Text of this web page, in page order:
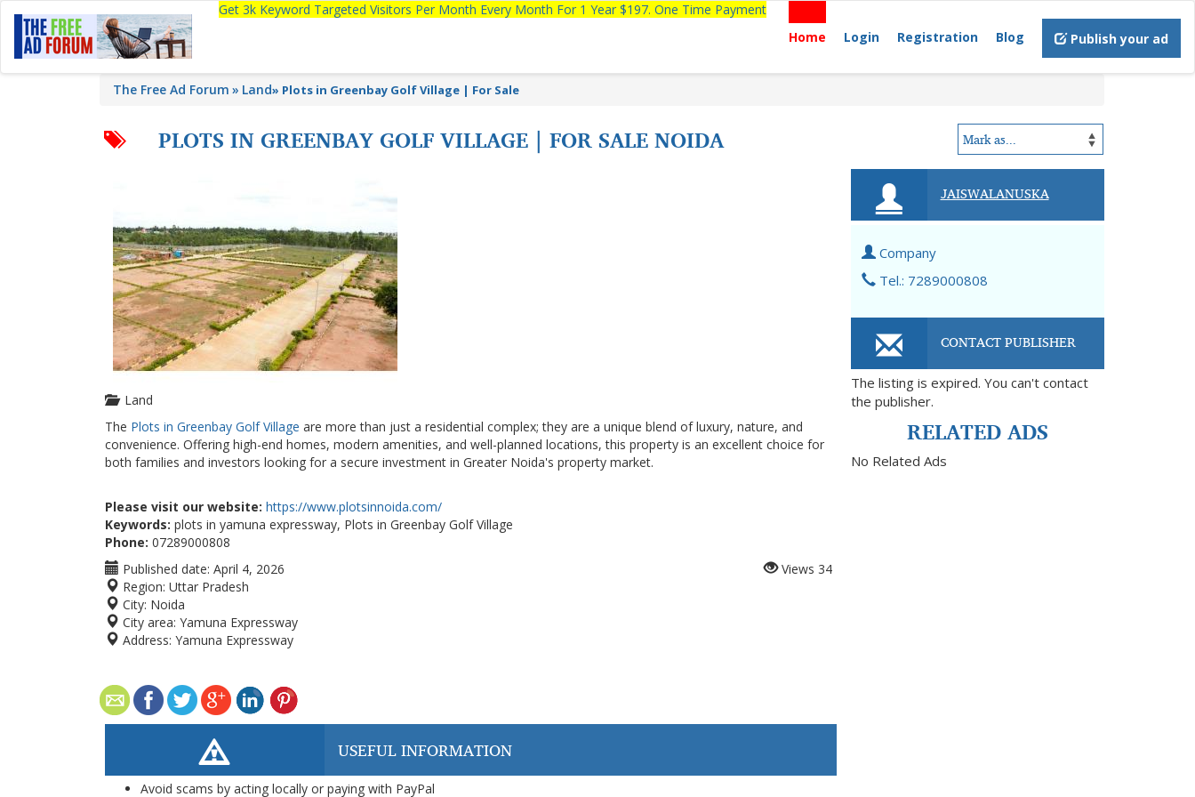
Get 3k Keyword Targeted Visitors Per Month Every Month For 1 Year $197. One Time Payment
Home
Login Registration Blog Publish your ad
The Free Ad Forum Land» Plots in Greenbay Golf Village | For Sale
PLOTS IN GREENBAY GOLF VILLAGE | FOR SALE NOIDA
Land
The Plots in Greenbay Golf Village are more than just a residential complex; they are a unique blend of luxury, nature, and
convenience. Offering high-end homes, modern amenities, and well-planned locations, this property is an excellent choice for
both families and investors looking for a secure investment in Greater Noida's property market.
Please visit our website: https://www.plotsinnoida.com/
Keywords: plots in yamuna expressway, Plots in Greenbay Golf Village
Phone: 07289000808
Published date: April 4, 2026
Region: Uttar Pradesh
City: Noida
City area: Yamuna Expressway
Address: Yamuna Expressway
Views 34
USEFUL INFORMATION
Avoid scams by acting locally or paying with PayPal
JAISWALANUSKA
Company
Tel.: 7289000808
CONTACT PUBLISHER
The listing is expired. You can't contact
the publisher.
RELATED ADS
No Related Ads